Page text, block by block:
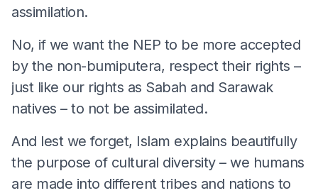
assimilation.
No, if we want the NEP to be more accepted
by the non-bumiputera, respect their rights –
just like our rights as Sabah and Sarawak
natives – to not be assimilated.
And lest we forget, Islam explains beautifully
the purpose of cultural diversity – we humans
are made into different tribes and nations to